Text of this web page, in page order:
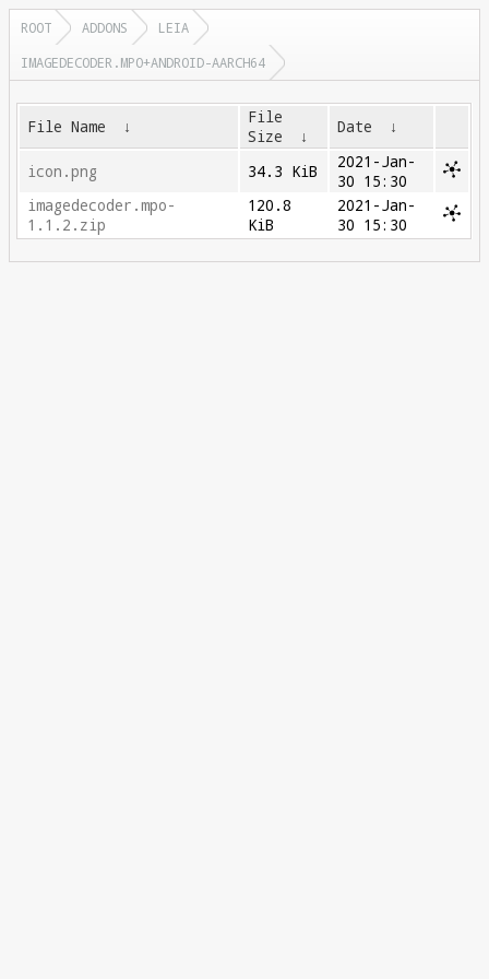
ROOT ADDONS
LEIA
IMAGEDECODER.MPO+ANDROID-AARCH64
File Name ↓
File
Size
↓ Date ↓
icon.png 34.3 KiB
2021-Jan-
30 15:30
imagedecoder.mpo-
1.1.2.zip
120.8
KiB
2021-Jan-
30 15:30